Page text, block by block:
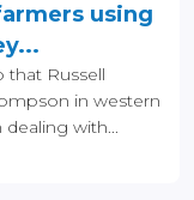
using
that Russell
in western
with...